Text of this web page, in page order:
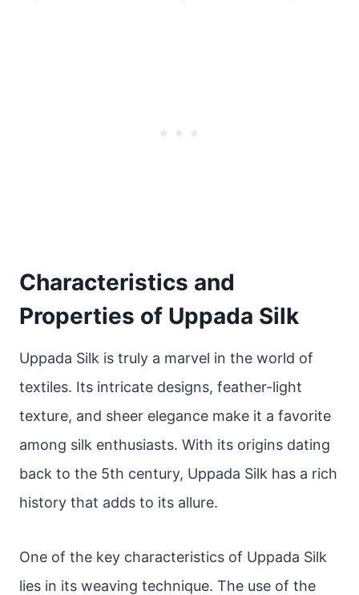
Characteristics and
Properties of Uppada Silk
Uppada Silk is truly a marvel in the world of
textiles. Its intricate designs, feather-light
texture, and sheer elegance make it a favorite
among silk enthusiasts. With its origins dating
back to the 5th century, Uppada Silk has a rich
history that adds to its allure.
One of the key characteristics of Uppada Silk
lies in its weaving technique. The use of the